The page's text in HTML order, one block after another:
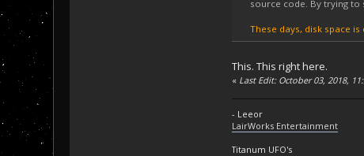
source code. By trying
These days, disk space
This. This right here.
« Last Edit: October 03, 2018,
- Leeor
LairWorks Entertainment
Titanum UFO's